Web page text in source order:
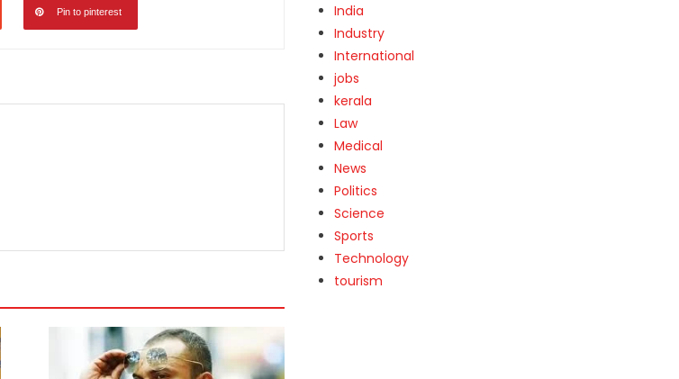
Pin to pinterest
India
Industry
International
jobs
kerala
Law
Medical
News
Politics
Science
Sports
Technology
tourism